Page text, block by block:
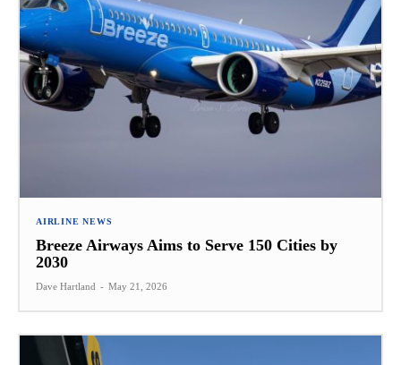
AIRLINE NEWS
Breeze Airways Aims to Serve 150 Cities by
2030
Dave Hartland - May 21, 2026